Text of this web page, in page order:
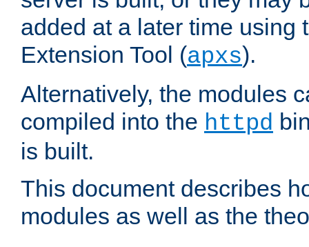
added at a later time using
Extension Tool (apxs).
Alternatively, the modules
compiled into the httpd
is built.
This document describes
modules as well as the